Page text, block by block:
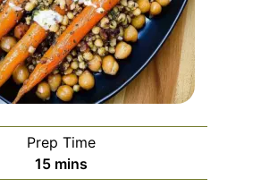
Prep Time
15minutes
mins